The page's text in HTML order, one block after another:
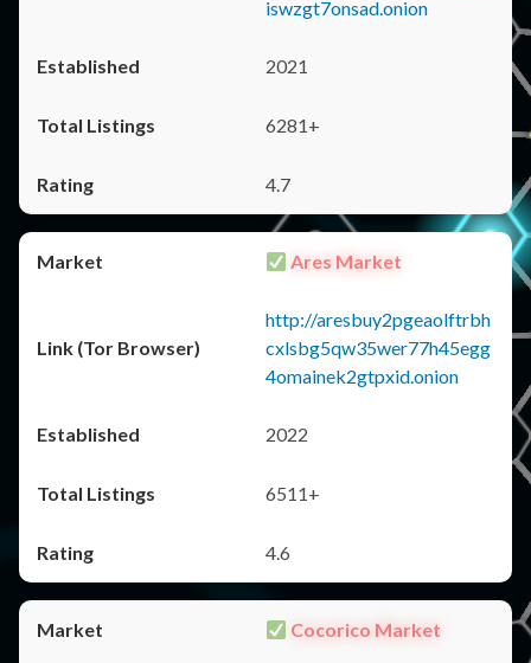
iswzgt7onsad.onion
2021
6281+
4.7
Ares Market
http://aresbuy2pgeaolftrbh
cxlsbg5qw35wer77h45egg
4omainek2gtpxid.onion
2022
6511+
4.6
Cocorico Market